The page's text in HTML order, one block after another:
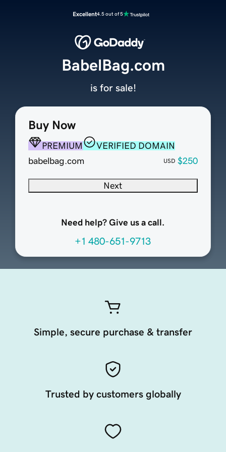
Excellent4.5 out of 5
Buy Now
PREMIUM
VERIFIED DOMAIN
babelbag.com
USD $250
Next
Need help? Give us a call.
+1 480-651-9713
BabelBag.com
is for sale!
Simple, secure purchase & transfer
Trusted by customers globally